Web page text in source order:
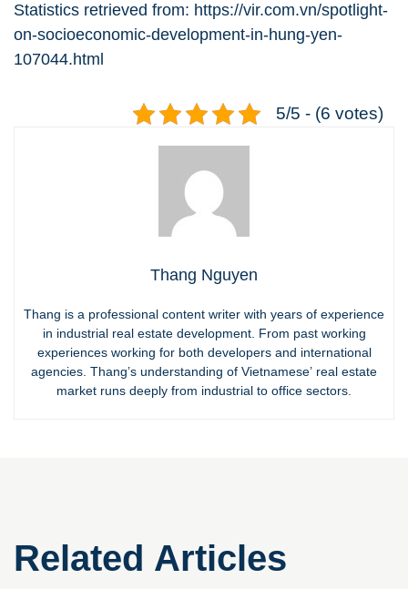
Statistics retrieved from: https://vir.com.vn/spotlight-
on-socioeconomic-development-in-hung-yen-
107044.html
5/5 - (6 votes)
Thang Nguyen
Thang is a professional content writer with years of experience
in industrial real estate development. From past working
experiences working for both developers and international
agencies. Thang’s understanding of Vietnamese’ real estate
market runs deeply from industrial to office sectors.
Related Articles